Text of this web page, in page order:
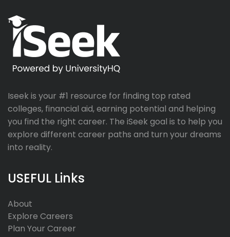
Iseek is your #1 resource for finding top rated
colleges, financial aid, earning potential and helping
you find the right career. The iSeek goal is to help you
explore different career paths and turn your dreams
into reality.
USEFUL Links
About
Explore Careers
Plan Your Career